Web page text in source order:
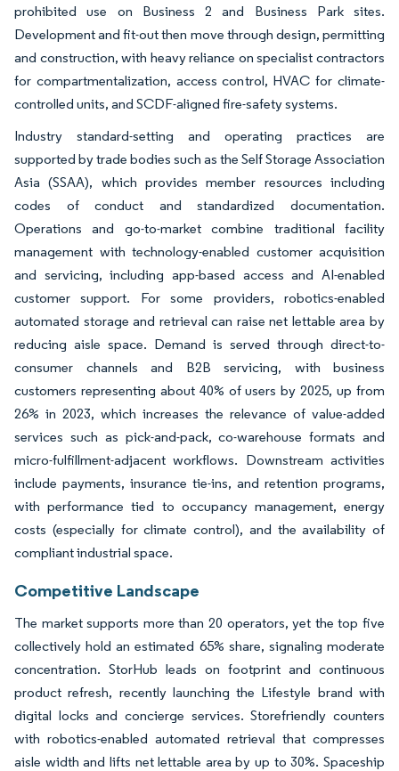
prohibited use on Business 2 and Business Park sites.
Development and fit-out then move through design, permitting
and construction, with heavy reliance on specialist contractors
for compartmentalization, access control, HVAC for climate-
controlled units, and SCDF-aligned fire-safety systems.
Industry standard-setting and operating practices are
supported by trade bodies such as the Self Storage Association
Asia (SSAA), which provides member resources including
codes of conduct and standardized documentation.
Operations and go-to-market combine traditional facility
management with technology-enabled customer acquisition
and servicing, including app-based access and AI-enabled
customer support. For some providers, robotics-enabled
automated storage and retrieval can raise net lettable area by
reducing aisle space. Demand is served through direct-to-
consumer channels and B2B servicing, with business
customers representing about 40% of users by 2025, up from
26% in 2023, which increases the relevance of value-added
services such as pick-and-pack, co-warehouse formats and
micro-fulfillment-adjacent workflows. Downstream activities
include payments, insurance tie-ins, and retention programs,
with performance tied to occupancy management, energy
costs (especially for climate control), and the availability of
compliant industrial space.
Competitive Landscape
The market supports more than 20 operators, yet the top five
collectively hold an estimated 65% share, signaling moderate
concentration. StorHub leads on footprint and continuous
product refresh, recently launching the Lifestyle brand with
digital locks and concierge services. Storefriendly counters
with robotics-enabled automated retrieval that compresses
aisle width and lifts net lettable area by up to 30%. Spaceship